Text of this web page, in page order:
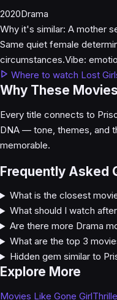
2020Drama
Why it's similar: A mother
Same quiet female
circumstances.Vibe:
Where to watch Lost
Why These
Every title connects to
DNA — tone, themes, and
memorable.
Frequently Asked
What is the closest
What should I watch
Are there more Drama
What are the top 3
Hidden gem similar to
Explore More
Movies Like Gone Girl